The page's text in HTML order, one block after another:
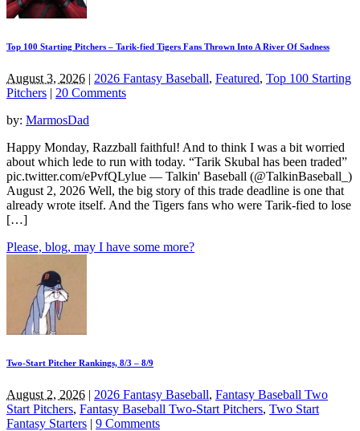
Top 100 Starting Pitchers – Tarik-fied Tigers Fans Thrown Into A River Of Sadness
August 3, 2026 | 2026 Fantasy Baseball, Featured, Top 100 Starting
Pitchers | 20 Comments
by: MarmosDad
Happy Monday, Razzball faithful! And to think I was a bit worried
about which lede to run with today. “Tarik Skubal has been traded”
pic.twitter.com/ePvfQLylue — Talkin' Baseball (@TalkinBaseball_)
August 2, 2026 Well, the big story of this trade deadline is one that
already wrote itself. And the Tigers fans who were Tarik-fied to lose
[…]
Please, blog, may I have some more?
Two-Start Pitcher Rankings, 8/3 – 8/9
August 2, 2026 | 2026 Fantasy Baseball, Fantasy Baseball Two
Start Pitchers, Fantasy Baseball Two-Start Pitchers, Two Start
Fantasy Starters | 9 Comments